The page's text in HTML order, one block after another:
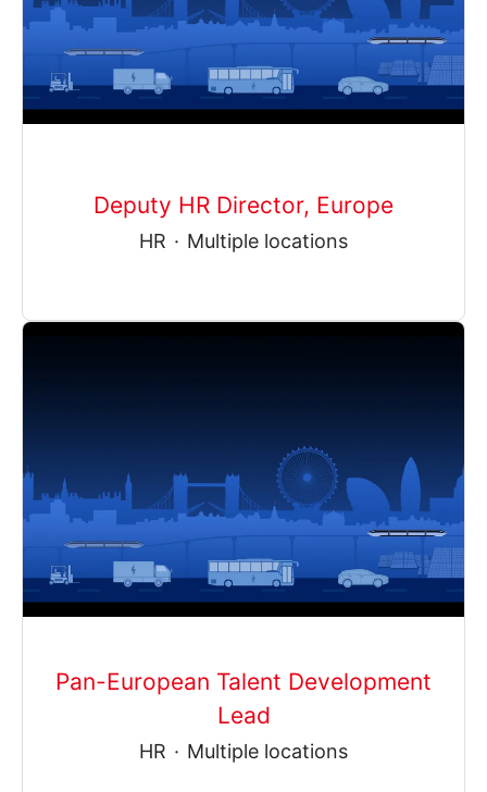
Deputy HR Director, Europe
HR · Multiple locations
Pan-European Talent Development
Lead
HR · Multiple locations